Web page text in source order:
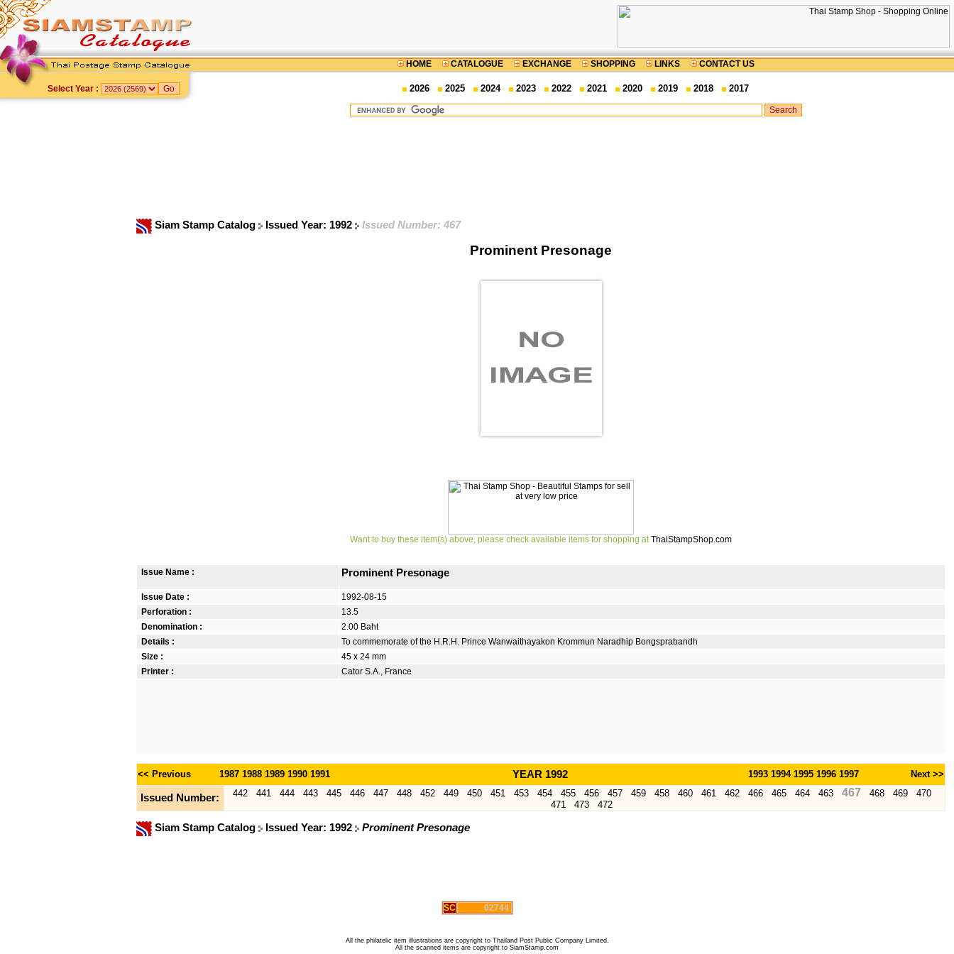
HOME CATALOGUE EXCHANGE SHOPPING LINKS CONTACT US
Select Year : 2026 2025 2024 2023 2022 2021 2020 2019 2018 2017
Siam Stamp Catalog Issued Year: 1992 Issued Number: 467
Prominent Presonage
Want to buy these item(s) above, please check available items for shopping at ThaiStampShop.com
Issue Name : Prominent Presonage
Issue Date :
1992-08-15
Perforation :
13.5
Denomination :
2.00 Baht
Details :
To commemorate of the H.R.H. Prince Wanwaithayakon Krommun Naradhip Bongsprabandh
Size :
45 x 24 mm
Printer :
Cator S.A., France
<< Previous 1987 1988 1989 1990 1991 YEAR 1992 1993 1994 1995 1996 1997 Next >>
Issued Number: 442 441 444 443 445 446 447 448 452 449 450 451 453 454 455 456 457 459 458 460 461 462 466 465 464 463 467 468 469
470
471
473 472
Siam Stamp Catalog Issued Year: 1992 Prominent Presonage
SC 02744
All the philatelic item illustrations are copyright to Thailand Post Public Company Limited.
All the scanned items are copyright to SiamStamp.com